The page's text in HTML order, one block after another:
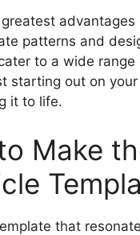
patterns and
to a wide range
starting out on
it to life.
Make
that